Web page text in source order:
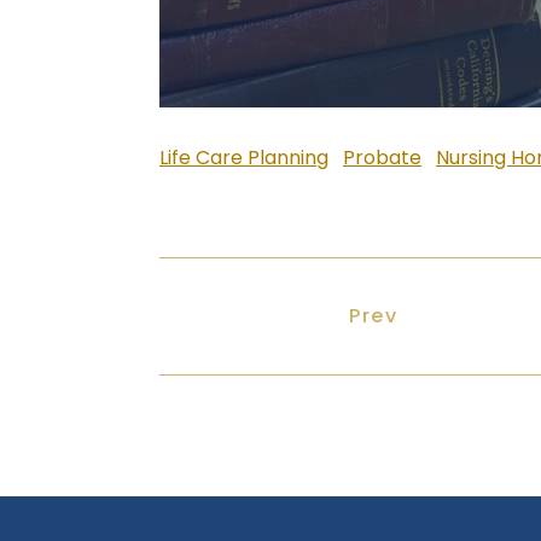
Life Care Planning Probate Nursing
Previous article:
Prev